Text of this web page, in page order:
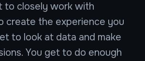
to closely work with
create the experience you
to look at data and make
You get to do enough